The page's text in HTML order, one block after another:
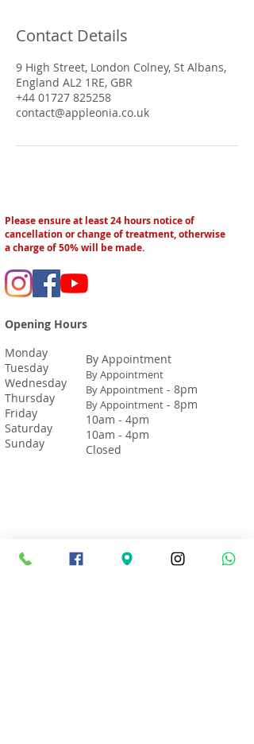
Contact Details
9 High Street, London Colney, St Albans,
England AL2 1RE, GBR
+44 01727 825258
contact@appleonia.co.uk
Please ensure at least 24 hours notice of
cancellation or change of treatment, otherwise
a charge of 50% will be made.
Opening Hours
Monday
Tuesday
Wednesday
Thursday
Friday
Saturday
Sunday
By Appointment
By Appointment
By Appointment - 8pm
By Appointment - 8pm
10am - 4pm
10am - 4pm
Closed